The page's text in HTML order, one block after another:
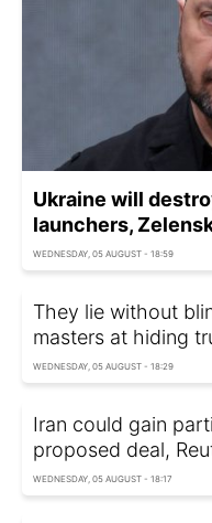
Ukraine will
launchers,
WEDNESDAY, 05 AUGUST - 18:59
They lie without
masters at hiding
WEDNESDAY, 05 AUGUST - 18:29
Iran could gain
proposed deal,
WEDNESDAY, 05 AUGUST - 18:17